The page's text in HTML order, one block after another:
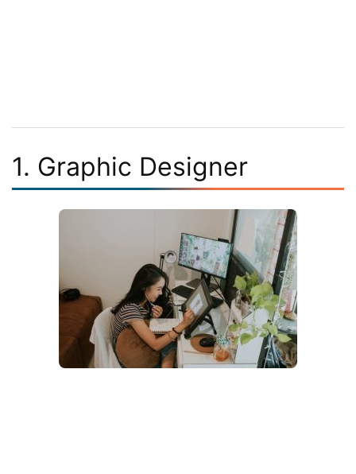
1. Graphic Designer